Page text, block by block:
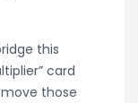
this
card
those